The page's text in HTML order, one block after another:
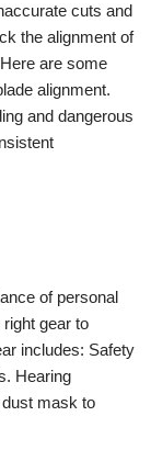
cuts and
the alignment of
are some
alignment.
and dangerous
of personal
gear to
includes: Safety
Hearing
dust mask to